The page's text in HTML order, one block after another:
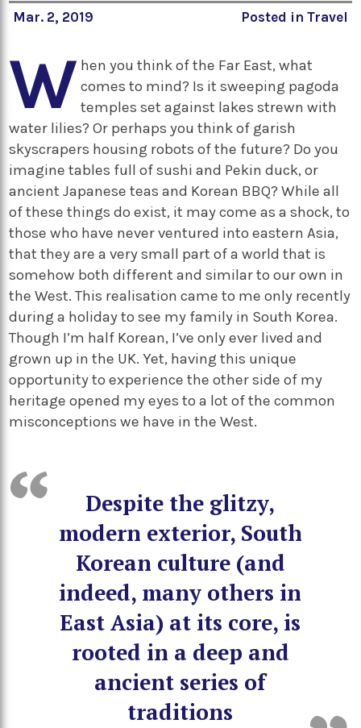
Mar. 2, 2019
Posted in Travel
W hen you think of the Far East, what
comes to mind? Is it sweeping pagoda
temples set against lakes strewn with
water lilies? Or perhaps you think of garish
skyscrapers housing robots of the future? Do you
imagine tables full of sushi and Pekin duck, or
ancient Japanese teas and Korean BBQ? While all
of these things do exist, it may come as a shock, to
those who have never ventured into eastern Asia,
that they are a very small part of a world that is
somehow both different and similar to our own in
the West. This realisation came to me only recently
during a holiday to see my family in South Korea.
Though I’m half Korean, I’ve only ever lived and
grown up in the UK. Yet, having this unique
opportunity to experience the other side of my
heritage opened my eyes to a lot of the common
misconceptions we have in the West.
Despite the glitzy,
modern exterior, South
Korean culture (and
indeed, many others in
East Asia) at its core, is
rooted in a deep and
ancient series of
traditions